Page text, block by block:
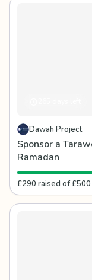
Dawah Project
Sponsor a
Ramadan
£290 raised of £500